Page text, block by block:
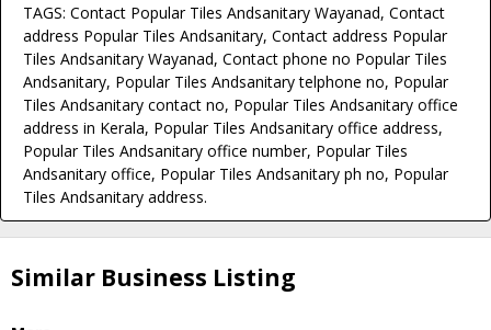
TAGS: Contact Popular Tiles Andsanitary Wayanad, Contact
address Popular Tiles Andsanitary, Contact address Popular
Tiles Andsanitary Wayanad, Contact phone no Popular Tiles
Andsanitary, Popular Tiles Andsanitary telphone no, Popular
Tiles Andsanitary contact no, Popular Tiles Andsanitary office
address in Kerala, Popular Tiles Andsanitary office address,
Popular Tiles Andsanitary office number, Popular Tiles
Andsanitary office, Popular Tiles Andsanitary ph no, Popular
Tiles Andsanitary address.
Similar Business Listing